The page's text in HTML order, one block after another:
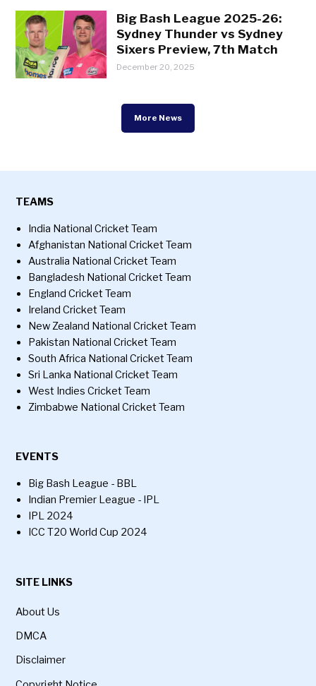
Big Bash League 2025-26:
Sydney Thunder vs Sydney
Sixers Preview, 7th Match
December 20, 2025
More News
TEAMS
India National Cricket Team
Afghanistan National Cricket Team
Australia National Cricket Team
Bangladesh National Cricket Team
England Cricket Team
Ireland Cricket Team
New Zealand National Cricket Team
Pakistan National Cricket Team
South Africa National Cricket Team
Sri Lanka National Cricket Team
West Indies Cricket Team
Zimbabwe National Cricket Team
EVENTS
Big Bash League - BBL
Indian Premier League - IPL
IPL 2024
ICC T20 World Cup 2024
SITE LINKS
About Us
DMCA
Disclaimer